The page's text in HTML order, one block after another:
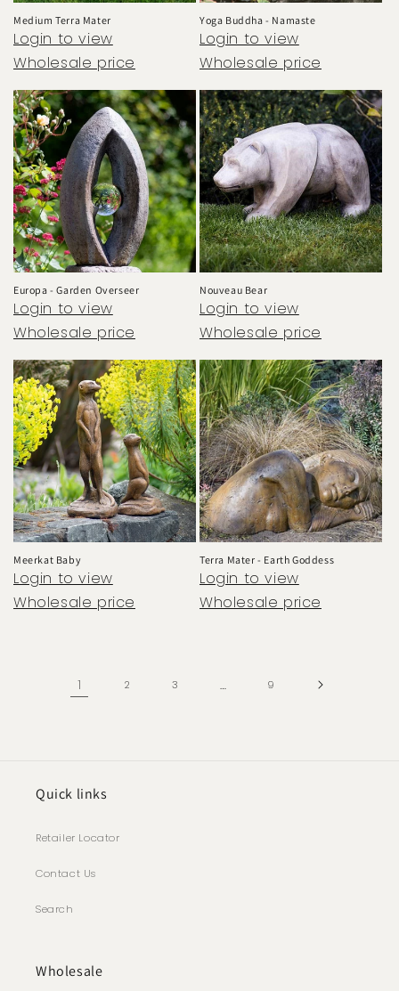
Medium Terra Mater
Login to view
Wholesale price
Yoga Buddha - Namaste
Login to view
Wholesale price
Europa - Garden Overseer
Login to view
Wholesale price
Nouveau Bear
Login to view
Wholesale price
Meerkat Baby
Login to view
Wholesale price
Terra Mater - Earth Goddess
Login to view
Wholesale price
1 2 3 … 9
Quick links
Retailer Locator
Contact Us
Search
Wholesale